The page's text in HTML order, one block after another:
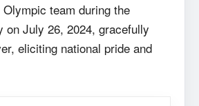
Olympic team during the
on July 26, 2024, gracefully
eliciting national pride and